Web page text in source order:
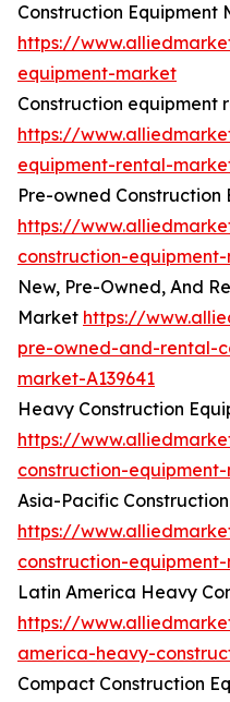
Construction Equipment
https://
equipment-market
Construction equipment
https://
equipment-rental-
Pre-owned Construction
https://
construction-
New, Pre-Owned, And
Market https://
pre-owned-and-rental-
market-A139641
Heavy Construction
https://
construction-
Asia-Pacific
https://
construction-
Latin America Heavy
https://
america-heavy-
Compact Construction